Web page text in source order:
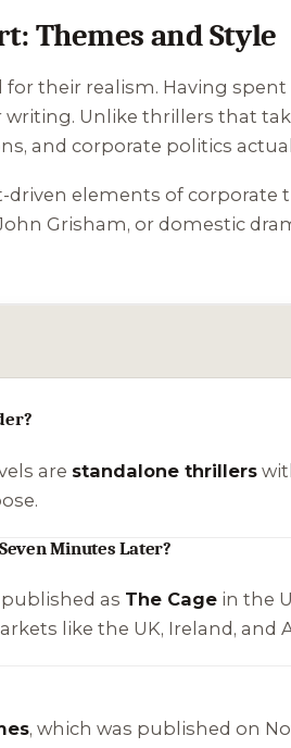
Themes and Style
their realism. Having
Unlike thrillers that
and corporate politics
elements of
Grisham, or domestic
are standalone thrillers
Minutes Later?
as The Cagein the
like the UK, Ireland, and
, which was published on